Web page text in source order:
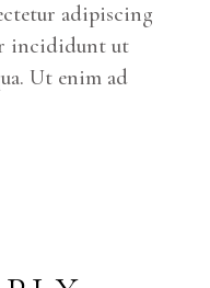
adipiscing
incididunt ut
Ut enim ad